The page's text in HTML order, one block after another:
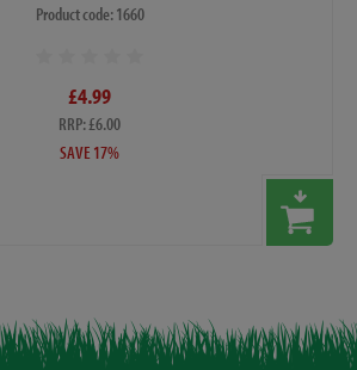
Product code: 1660
£4.99
RRP: £6.00
SAVE 17%